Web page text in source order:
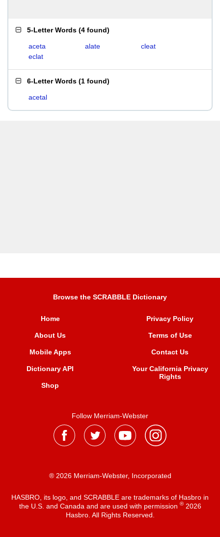
5-Letter Words (4 found)
aceta alate
cleat
eclat
6-Letter Words (1 found)
acetal
Browse the SCRABBLE Dictionary
Home
About Us
Mobile Apps
Dictionary API
Shop
Privacy Policy
Terms of Use
Contact Us
Your California Privacy
Rights
Follow Merriam-Webster
® 2026 Merriam-Webster, Incorporated
HASBRO, its logo, and SCRABBLE are trademarks of Hasbro in
the U.S. and Canada and are used with permission ®2026
Hasbro. All Rights Reserved.